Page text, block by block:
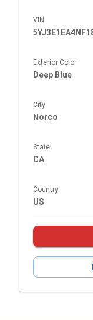
VIN
Exterior Color
Deep Blue
City
Norco
State
CA
Country
US